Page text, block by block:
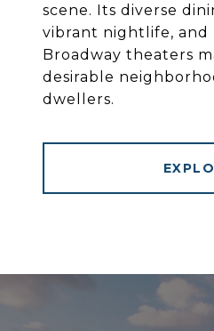
scene. Its diverse
vibrant nightlife, and
Broadway theaters
desirable
dwellers.